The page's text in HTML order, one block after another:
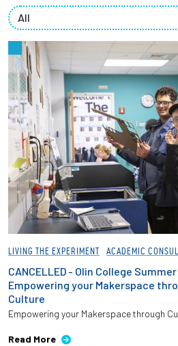
News + Events
Give to Olin
Resources For...
Prospective Students
Employers + Sponsors
Parents + Families
Alumni
Employees
LIVING THE EXPERIMENT ACADEMIC
CANCELLED - Olin College
Empowering your Makerspace
Culture
Empowering your Makerspace through
Read More